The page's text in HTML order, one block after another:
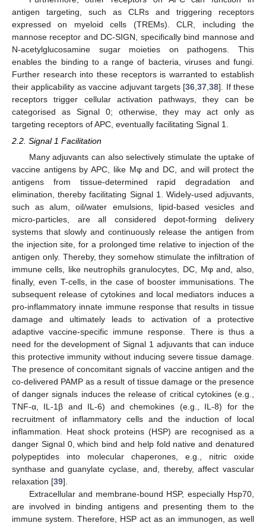
antigen targeting, such as CLRs and triggering receptors
expressed on myeloid cells (TREMs). CLR, including the
mannose receptor and DC-SIGN, specifically bind mannose and
N-acetylglucosamine sugar moieties on pathogens. This
enables the binding to a range of bacteria, viruses and fungi.
Further research into these receptors is warranted to establish
their applicability as vaccine adjuvant targets [36 ,37 ,38]. If these
receptors trigger cellular activation pathways, they can be
categorised as Signal 0; otherwise, they may act only as
targeting receptors of APC, eventually facilitating Signal 1.
2.2. Signal 1 Facilitation
Many adjuvants can also selectively stimulate the uptake of
vaccine antigens by APC, like Mφ and DC, and will protect the
antigens from tissue-determined rapid degradation and
elimination, thereby facilitating Signal 1. Widely-used adjuvants,
such as alum, oil/water emulsions, lipid-based vesicles and
micro-particles, are all considered depot-forming delivery
systems that slowly and continuously release the antigen from
the injection site, for a prolonged time relative to injection of the
antigen only. Thereby, they somehow stimulate the infiltration of
immune cells, like neutrophils granulocytes, DC, Mφ and, also,
finally, even T-cells, in the case of booster immunisations. The
subsequent release of cytokines and local mediators induces a
pro-inflammatory innate immune response that results in tissue
damage and ultimately leads to activation of a protective
adaptive vaccine-specific immune response. There is thus a
need for the development of Signal 1 adjuvants that can induce
this protective immunity without inducing severe tissue damage.
The presence of concomitant signals of vaccine antigen and the
co-delivered PAMP as a result of tissue damage or the presence
of danger signals induces the release of critical cytokines (e.g.,
TNF-α, IL-1β and IL-6) and chemokines (e.g., IL-8) for the
recruitment of inflammatory cells and the induction of local
inflammation. Heat shock proteins (HSP) are recognised as a
danger Signal 0, which bind and help fold native and denatured
polypeptides into molecular chaperones, e.g., nitric oxide
synthase and guanylate cyclase, and, thereby, affect vascular
relaxation [39].
Extracellular and membrane-bound HSP, especially Hsp70,
are involved in binding antigens and presenting them to the
immune system. Therefore, HSP act as an immunogen, as well